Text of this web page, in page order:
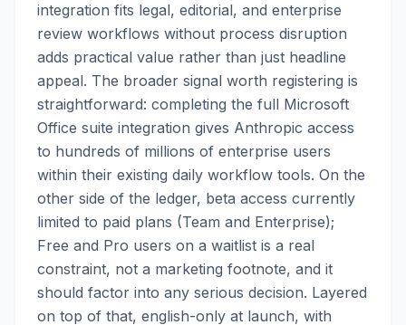
integration fits legal, editorial, and enterprise
review workflows without process disruption
adds practical value rather than just headline
appeal. The broader signal worth registering is
straightforward: completing the full Microsoft
Office suite integration gives Anthropic access
to hundreds of millions of enterprise users
within their existing daily workflow tools. On the
other side of the ledger, beta access currently
limited to paid plans (Team and Enterprise);
Free and Pro users on a waitlist is a real
constraint, not a marketing footnote, and it
should factor into any serious decision. Layered
on top of that, english-only at launch, with